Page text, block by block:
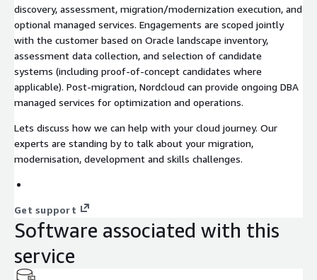
discovery, assessment, migration/modernization execution, and
optional managed services. Engagements are scoped jointly
with the customer based on Oracle landscape inventory,
assessment data collection, and selection of candidate
systems (including proof-of-concept candidates where
applicable). Post-migration, Nordcloud can provide ongoing DBA
managed services for optimization and operations.
Lets discuss how we can help with your cloud journey. Our
experts are standing by to talk about your migration,
modernisation, development and skills challenges.
Get support
Software associated with this
service